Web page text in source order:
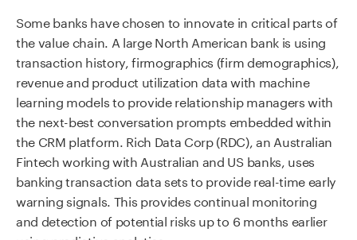
Some banks have chosen to innovate in critical parts of
the value chain. A large North American bank is using
transaction history, firmographics (firm demographics),
revenue and product utilization data with machine
learning models to provide relationship managers with
the next-best conversation prompts embedded within
the CRM platform. Rich Data Corp (RDC), an Australian
Fintech working with Australian and US banks, uses
banking transaction data sets to provide real-time early
warning signals. This provides continual monitoring
and detection of potential risks up to 6 months earlier